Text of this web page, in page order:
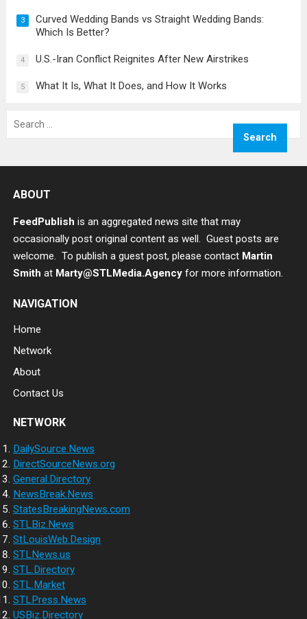
3
Curved Wedding Bands vs Straight Wedding Bands:
Which Is Better?
4 U.S.-Iran Conflict Reignites After New Airstrikes
5 What It Is, What It Does, and How It Works
for:
ABOUT
FeedPublish is an aggregated news site that may
occasionally post original content as well. Guest posts are
welcome. To publish a guest post, please contact Martin
Smith at Marty@STLMedia.Agency for more information.
NAVIGATION
Home
Network
About
Contact Us
NETWORK
DailySource.News
DirectSourceNews.org
General.Directory
NewsBreak.News
StatesBreakingNews.com
STLBiz.News
StLouisWeb.Design
STLNews.us
STL.Directory
STL.Market
STLPress.News
USBiz.Directory